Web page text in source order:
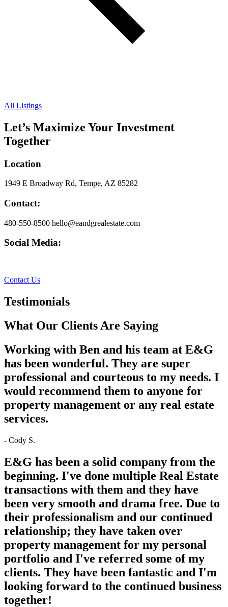
All Listings
Let’s Maximize Your Investment
Together
Location
1949 E Broadway Rd, Tempe, AZ 85282
Contact:
480-550-8500 hello@eandgrealestate.com
Social Media:
Contact Us
Testimonials
What Our Clients Are Saying
Working with Ben and his team at E&G
has been wonderful. They are super
professional and courteous to my needs. I
would recommend them to anyone for
property management or any real estate
services.
- Cody S.
E&G has been a solid company from the
beginning. I've done multiple Real Estate
transactions with them and they have
been very smooth and drama free. Due to
their professionalism and our continued
relationship; they have taken over
property management for my personal
portfolio and I've referred some of my
clients. They have been fantastic and I'm
looking forward to the continued business
together!